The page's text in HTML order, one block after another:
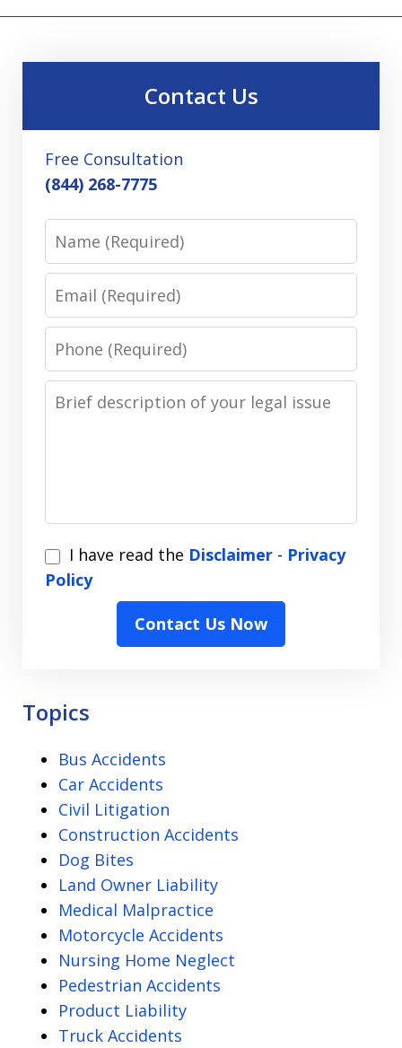
Contact Us
Free Consultation
(844) 268-7775
Name
Email
Phone
Message
I
have
Disclaimer
Privacy
Policy
I have read the Disclaimer - Privacy
Policy
Contact Us Now
Topics
Bus Accidents
Car Accidents
Civil Litigation
Construction Accidents
Dog Bites
Land Owner Liability
Medical Malpractice
Motorcycle Accidents
Nursing Home Neglect
Pedestrian Accidents
Product Liability
Truck Accidents